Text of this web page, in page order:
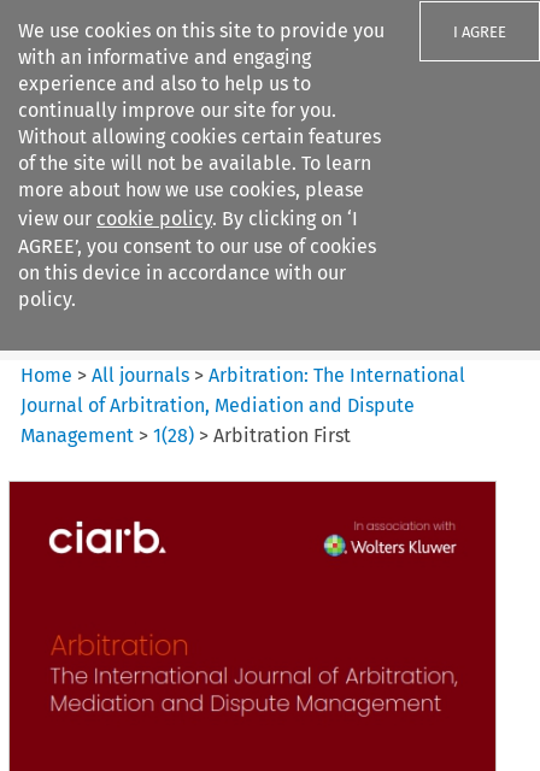
We use cookies on this site to provide you
with an informative and engaging
experience and also to help us to
continually improve our site for you.
Without allowing cookies certain features
of the site will not be available. To learn
more about how we use cookies, please
view our cookie policy. By clicking on ‘I
AGREE’, you consent to our use of cookies
on this device in accordance with our
policy.
I AGREE
Search filters
Arbitration: The International
Journal o...
Home >All journals >Arbitration: The International
Journal of Arbitration, Mediation and Dispute
Management >1(28) >Arbitration First